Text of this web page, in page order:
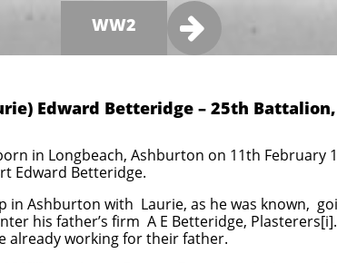
Edward Betteridge – 25th Battalion,
in Longbeach, Ashburton on 11th
Edward Betteridge.
in Ashburton with Laurie, as he was known,
his father’s firm A E Betteridge,
already working for their father.

WW2